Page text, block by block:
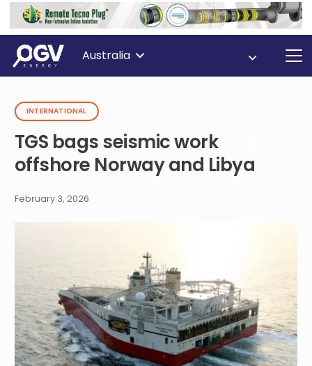
Australia
INTERNATIONAL
TGS bags seismic work
offshore Norway and Libya
February 3, 2026